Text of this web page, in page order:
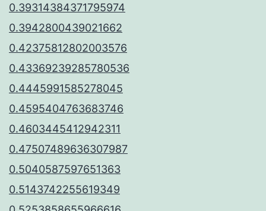
0.39314384371795974
0.3942800439021662
0.42375812802003576
0.43369239285780536
0.4445991585278045
0.4595404763683746
0.4603445412942311
0.47507489636307987
0.5040587597651363
0.5143742255619349